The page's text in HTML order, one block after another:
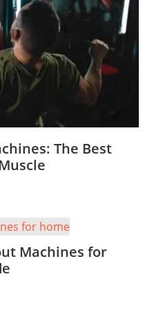
The Best
Machines for